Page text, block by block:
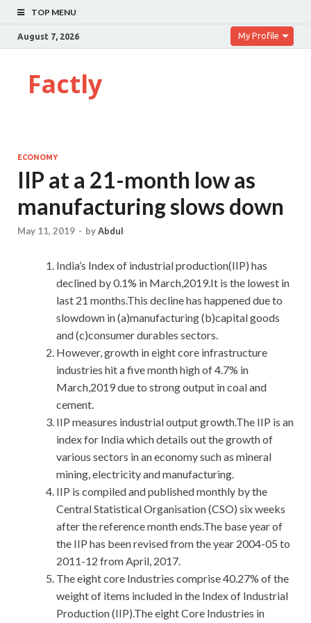
TOP MENU
August 7, 2026 My Profile
Factly
ECONOMY
IIP at a 21-month low as
manufacturing slows down
May 11, 2019 - byAbdul
India’s Index of industrial production(IIP) has
declined by 0.1% in March,2019.It is the lowest in
last 21 months.This decline has happened due to
slowdown in (a)manufacturing (b)capital goods
and (c)consumer durables sectors.
However, growth in eight core infrastructure
industries hit a five month high of 4.7% in
March,2019 due to strong output in coal and
cement.
IIP measures industrial output growth.The IIP is an
index for India which details out the growth of
various sectors in an economy such as mineral
mining, electricity and manufacturing.
IIP is compiled and published monthly by the
Central Statistical Organisation (CSO) six weeks
after the reference month ends.The base year of
the IIP has been revised from the year 2004-05 to
2011-12 from April, 2017.
The eight core Industries comprise 40.27% of the
weight of items included in the Index of Industrial
Production (IIP).The eight Core Industries in